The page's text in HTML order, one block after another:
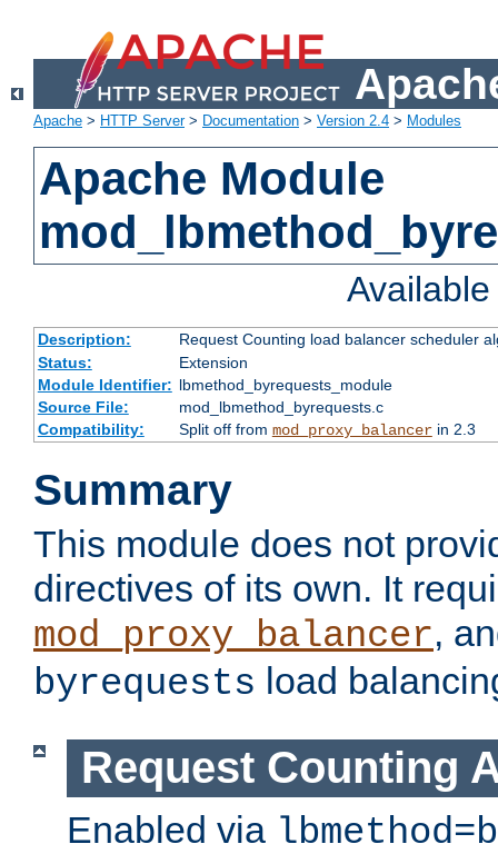
Apache > HTTP Server> Documentation > Version 2.4 > Modules
Apache Module
Description:
Request Counting load balancer scheduler
Status:
Extension
Module Identifier: lbmethod_byrequests_module
Source File:
mod_lbmethod_byrequests.c
Compatibility:
Split off from mod_proxy_balancerin 2.3
Summary
This module does not
directives of its own. It
mod_proxy_balancer,
byrequests load
Request Counting
Enabled via